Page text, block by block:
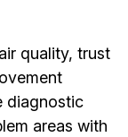
quality, trust
diagnostic
areas with